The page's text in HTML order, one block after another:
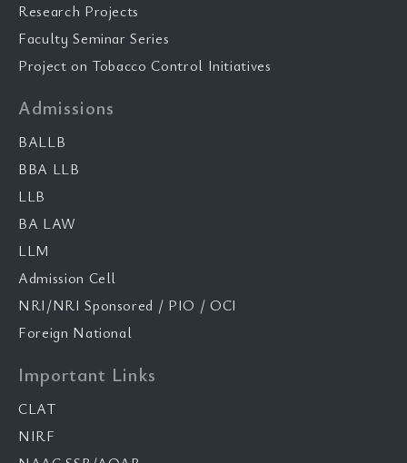
Research Projects
Faculty Seminar Series
Project on Tobacco Control Initiatives
Admissions
BALLB
BBA LLB
LLB
BA LAW
LLM
Admission Cell
NRI/NRI Sponsored / PIO / OCI
Foreign National
Important Links
CLAT
NIRF